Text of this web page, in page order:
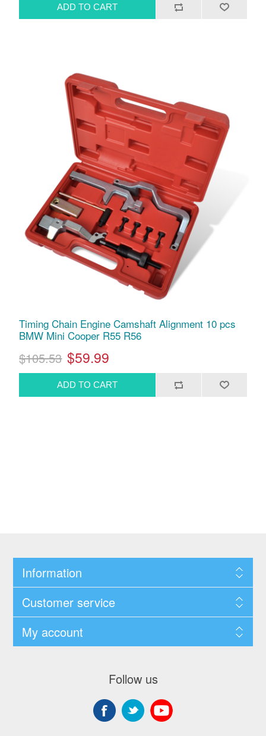
Timing Chain Engine Camshaft Alignment 10 pcs
BMW Mini Cooper R55 R56
$105.53 $59.99
Information
Customer service
My account
Follow us